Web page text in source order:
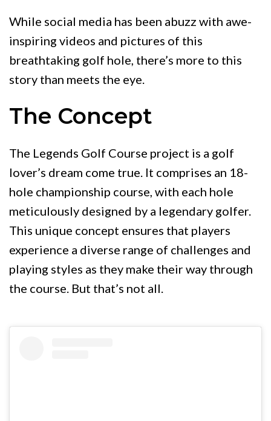
While social media has been abuzz with awe-
inspiring videos and pictures of this
breathtaking golf hole, there’s more to this
story than meets the eye.
The Concept
The Legends Golf Course project is a golf
lover’s dream come true. It comprises an 18-
hole championship course, with each hole
meticulously designed by a legendary golfer.
This unique concept ensures that players
experience a diverse range of challenges and
playing styles as they make their way through
the course. But that’s not all.